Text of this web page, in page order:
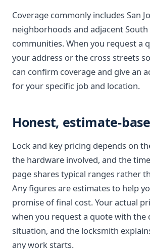
Coverage commonly includes San
neighborhoods and adjacent South
communities. When you request a
your address or the cross streets
can confirm coverage and give an
for your specific job and location.
Honest, estimate-
Lock and key pricing depends on
the hardware involved, and the
page shares typical ranges rather
Any figures are estimates to help
promise of final cost. Your actual
when you request a quote with the
situation, and the locksmith
any work starts.